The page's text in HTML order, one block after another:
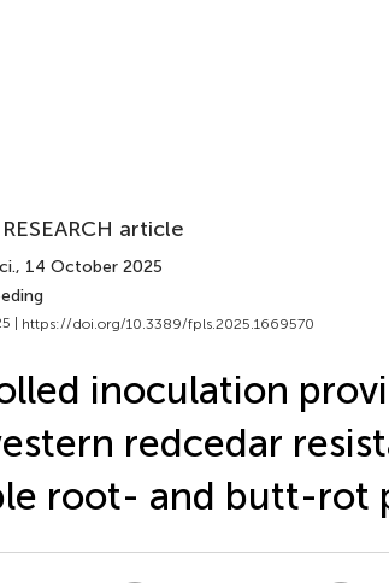
article
, 14 October 2025
| https://doi.org/10.3389/fpls.2025.1669570
inoculation
redcedar
root- and butt-rot